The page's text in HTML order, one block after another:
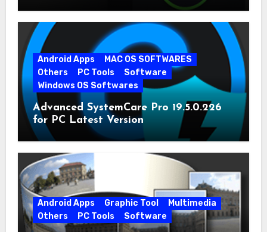
Android Apps
MAC OS SOFTWARES
Others
PC Tools
Software
Windows OS Softwares
Advanced SystemCare Pro 19.5.0.226
for PC Latest Version
Android Apps Graphic Tool
Multimedia
Others
PC Tools Software